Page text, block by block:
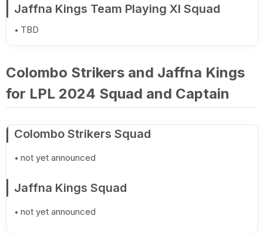
Jaffna Kings Team Playing XI Squad
TBD
Colombo Strikers and Jaffna Kings
for LPL 2024 Squad and Captain
Colombo Strikers Squad
not yet announced
Jaffna Kings Squad
not yet announced